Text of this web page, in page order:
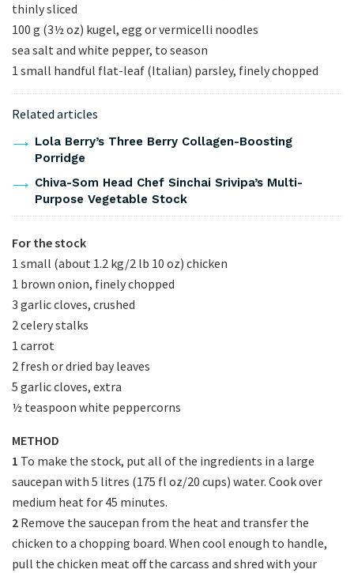
thinly sliced
100 g (3½ oz) kugel, egg or vermicelli noodles
sea salt and white pepper, to season
1 small handful flat-leaf (Italian) parsley, finely chopped
Related articles
Lola Berry’s Three Berry Collagen-Boosting
Porridge
Chiva-Som Head Chef Sinchai Srivipa’s Multi-
Purpose Vegetable Stock
For the stock
1 small (about 1.2 kg/2 lb 10 oz) chicken
1 brown onion, finely chopped
3 garlic cloves, crushed
2 celery stalks
1 carrot
2 fresh or dried bay leaves
5 garlic cloves, extra
½ teaspoon white peppercorns
METHOD
1 To make the stock, put all of the ingredients in a large
saucepan with 5 litres (175 fl oz/20 cups) water. Cook over
medium heat for 45 minutes.
2 Remove the saucepan from the heat and transfer the
chicken to a chopping board. When cool enough to handle,
pull the chicken meat off the carcass and shred with your